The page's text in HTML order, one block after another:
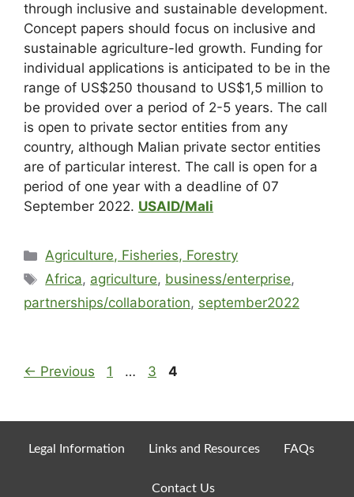
through inclusive and sustainable development.
Concept papers should focus on inclusive and
sustainable agriculture-led growth. Funding for
individual applications is anticipated to be in the
range of US$250 thousand to US$1,5 million to
be provided over a period of 2-5 years. The call
is open to private sector entities from any
country, although Malian private sector entities
are of particular interest. The call is open for a
period of one year with a deadline of 07
September 2022. USAID/Mali
Agriculture, Fisheries, Forestry
Africa, agriculture, business/enterprise,
partnerships/collaboration, september2022
← Previous 1 … 3 4
Legal Information Links and Resources FAQs
Contact Us